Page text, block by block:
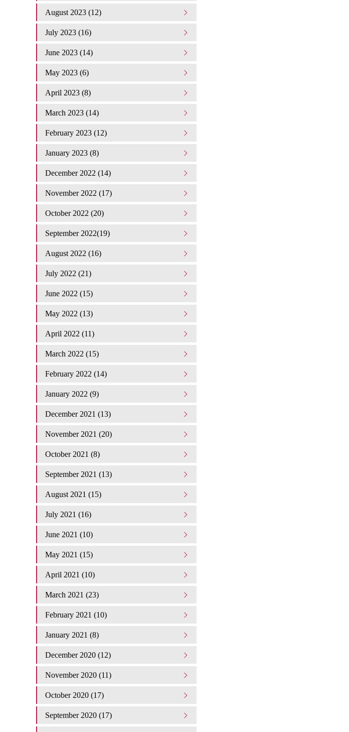
August 2023 (12)
July 2023 (16)
June 2023 (14)
May 2023 (6)
April 2023 (8)
March 2023 (14)
February 2023 (12)
January 2023 (8)
December 2022 (14)
November 2022 (17)
October 2022 (20)
September 2022(19)
August 2022 (16)
July 2022 (21)
June 2022 (15)
May 2022 (13)
April 2022 (11)
March 2022 (15)
February 2022 (14)
January 2022 (9)
December 2021 (13)
November 2021 (20)
October 2021 (8)
September 2021 (13)
August 2021 (15)
July 2021 (16)
June 2021 (10)
May 2021 (15)
April 2021 (10)
March 2021 (23)
February 2021 (10)
January 2021 (8)
December 2020 (12)
November 2020 (11)
October 2020 (17)
September 2020 (17)